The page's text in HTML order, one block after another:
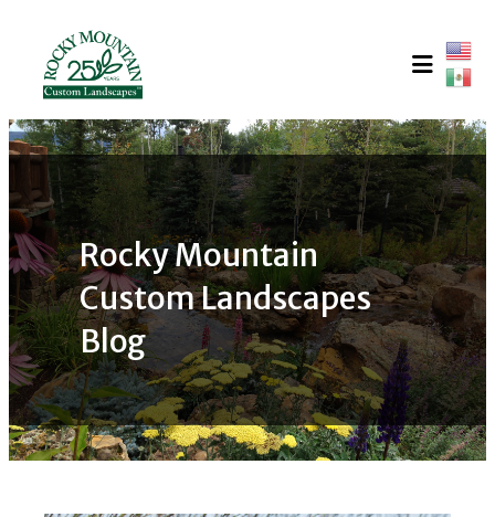
content
Rocky Mountain
Custom Landscapes
Blog